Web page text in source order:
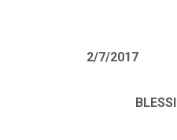
2/7/